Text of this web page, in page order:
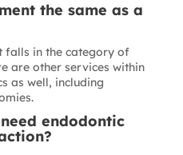
the same as a
falls in the category of
are other services within
as well, including
endodontic